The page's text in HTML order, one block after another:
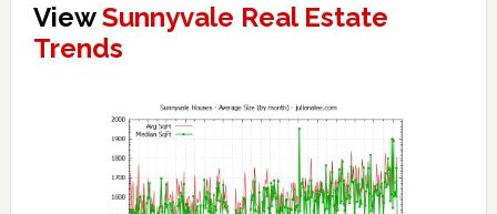
ViewSunnyvale Real Estate
Trends